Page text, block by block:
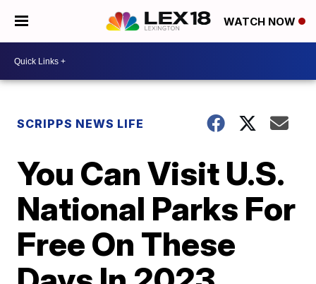
WATCH NOW
SCRIPPS NEWS LIFE
You Can Visit U.S.
National Parks For
Free On These